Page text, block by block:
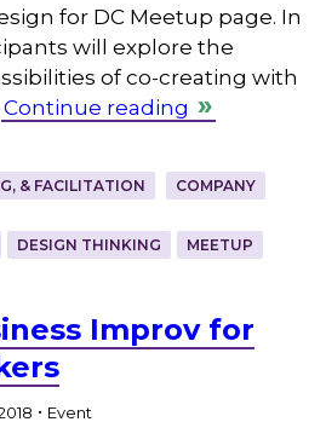
for DC Meetup page. In
will explore the
of co-creating with
Continue reading
& FACILITATION COMPANY
DESIGN THINKING MEETUP
Improv for
. Event